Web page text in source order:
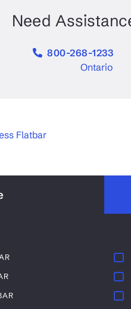
Need
800-268-1233
Ontario
Flatbar